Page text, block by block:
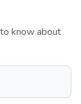
know about